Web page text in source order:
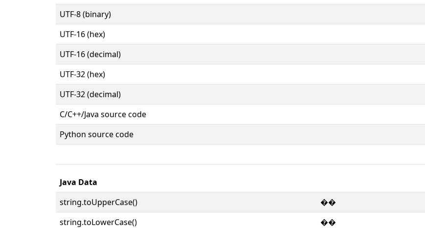
UTF-8 (binary)
UTF-16 (hex)
UTF-16 (decimal)
UTF-32 (hex)
UTF-32 (decimal)
C/C++/Java source code
Python source code
Java Data
string.toUpperCase()
��
string.toLowerCase()
��